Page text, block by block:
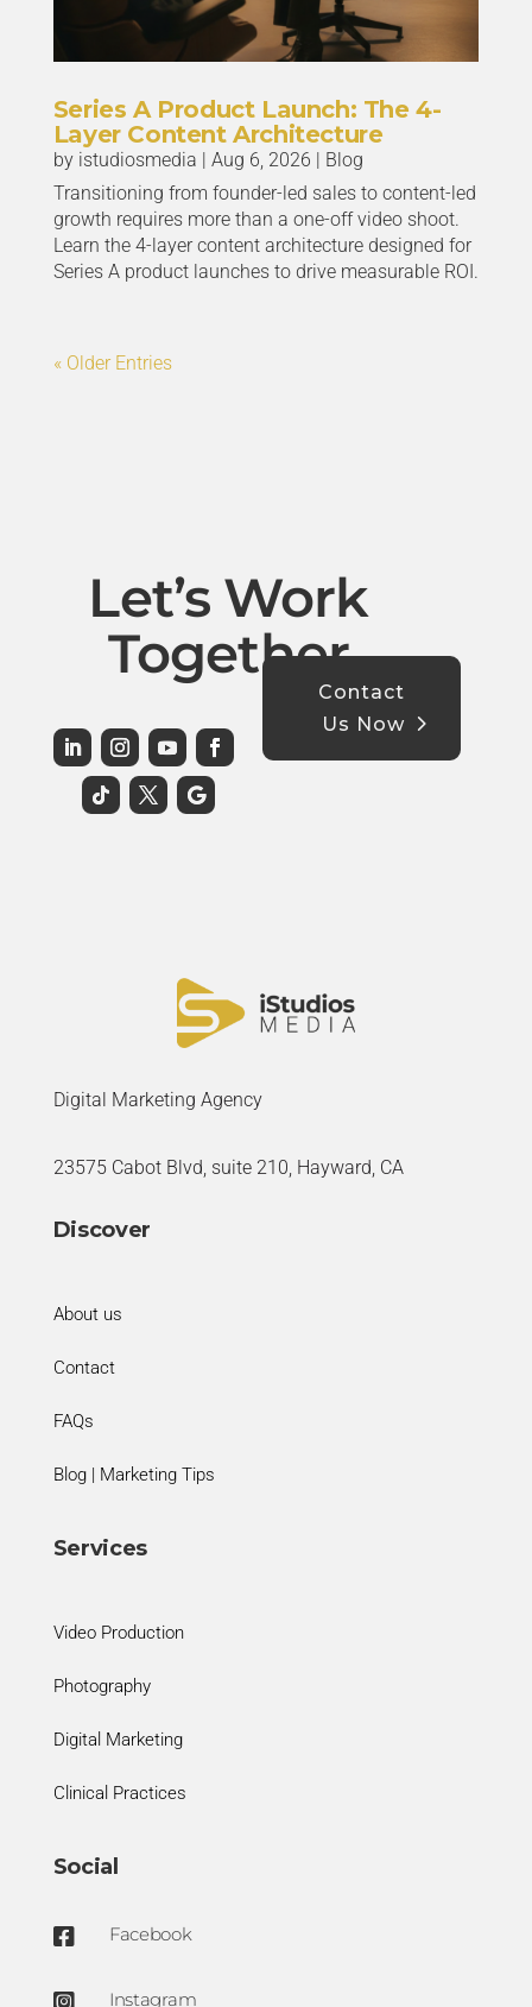
Series A Product Launch: The 4-
Layer Content Architecture
by istudiosmedia Aug 6, 2026
Blog
Transitioning from founder-led sales to content-led
growth requires more than a one-off video shoot.
Learn the 4-layer content architecture designed for
Series A product launches to drive measurable ROI.
« Older Entries
Let’s Work
Together
Contact
Us Now
Digital Marketing Agency
23575 Cabot Blvd, suite 210, Hayward, CA
Discover
About us
Contact
FAQs
Blog | Marketing Tips
Services
Video Production
Photography
Digital Marketing
Clinical Practices
Social
 Facebook
 Instagram